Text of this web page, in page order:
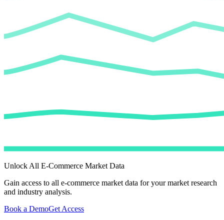
Unlock All E-Commerce Market Data
Gain access to all e-commerce market data for your market research
and industry analysis.
Book a DemoGet Access